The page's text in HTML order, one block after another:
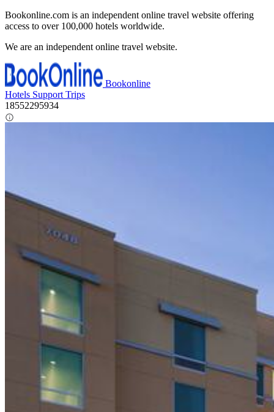
Bookonline.com is an independent online travel website offering
access to over 100,000 hotels worldwide.
We are an independent online travel website.
Bookonline
Hotels Support Trips
18552295934